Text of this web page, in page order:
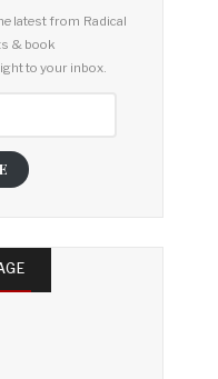
latest from Radical
& book
to your inbox.